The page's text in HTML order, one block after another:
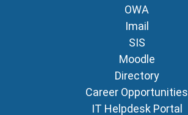
OWA
Imail
SIS
Moodle
Directory
Career Opportunities
IT Helpdesk Portal